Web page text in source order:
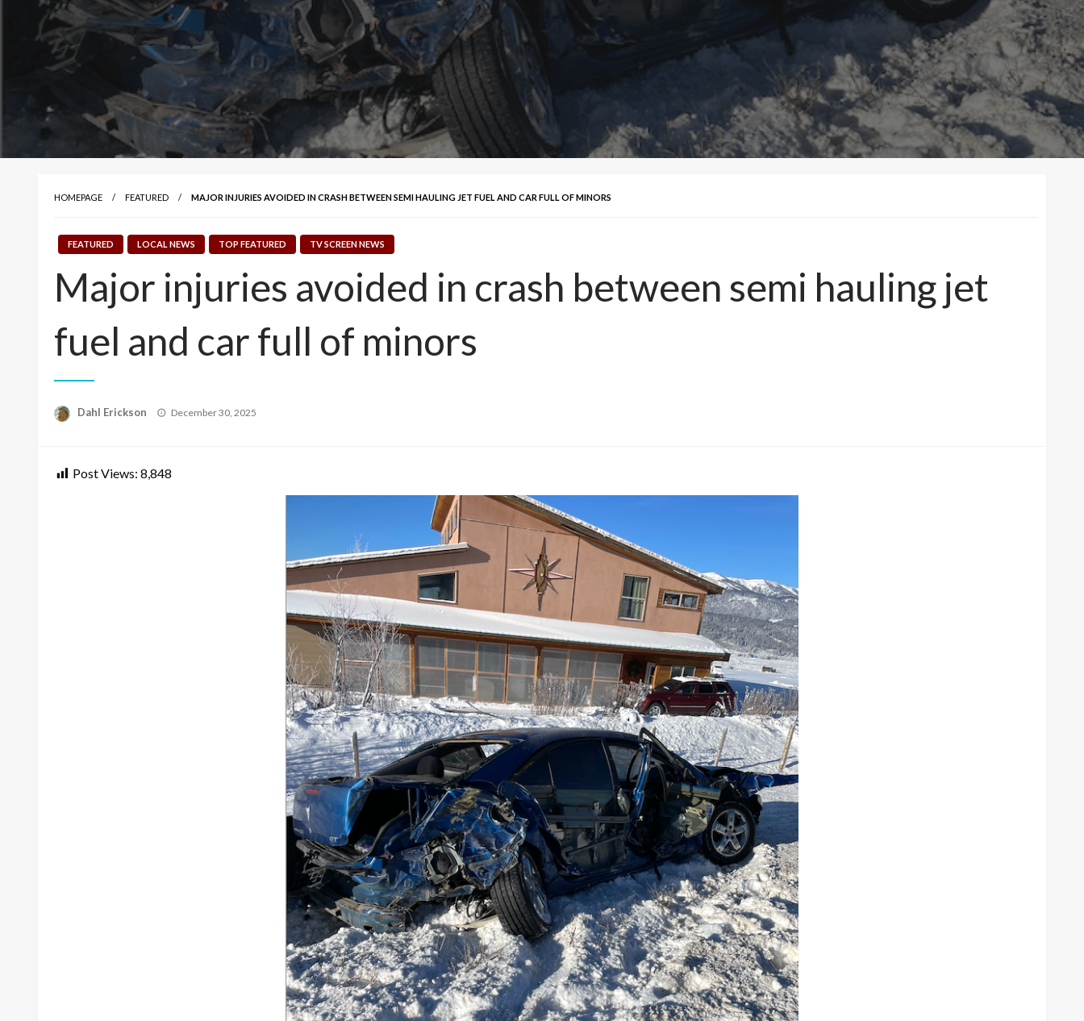
HOMEPAGE FEATURED MAJOR INJURIES AVOIDED IN CRASH BETWEEN SEMI HAULING JET FUEL AND CAR FULL OF MINORS
FEATURED LOCAL NEWS TOP FEATURED TV SCREEN NEWS
Major injuries avoided in crash between semi hauling jet
fuel and car full of minors
Dahl Erickson
Posted
December 30, 2025
Post Views: 8,848